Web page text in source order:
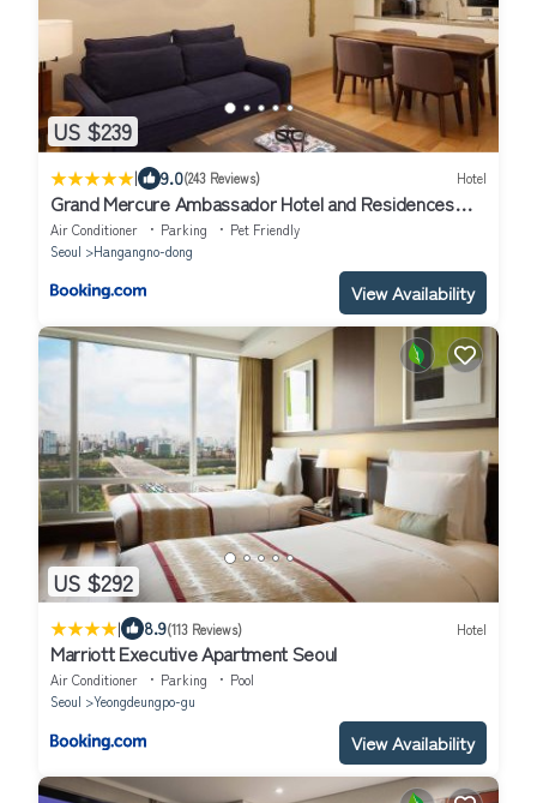
US $239
| 9.0(243 Reviews) Hotel
Grand Mercure Ambassador Hotel and Residences
Seoul Yongsan
Air Conditioner Parking
Pet Friendly
Seoul
Hangangno-dong
View Availability
US $292
| 8.9(113 Reviews) Hotel
Marriott Executive Apartment Seoul
Air Conditioner Parking
Pool
Seoul
Yeongdeungpo-gu
View Availability